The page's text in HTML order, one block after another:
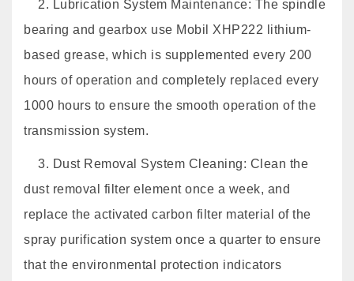
2. Lubrication System Maintenance: The spindle
bearing and gearbox use Mobil XHP222 lithium-
based grease, which is supplemented every 200
hours of operation and completely replaced every
1000 hours to ensure the smooth operation of the
transmission system.
3. Dust Removal System Cleaning: Clean the
dust removal filter element once a week, and
replace the activated carbon filter material of the
spray purification system once a quarter to ensure
that the environmental protection indicators